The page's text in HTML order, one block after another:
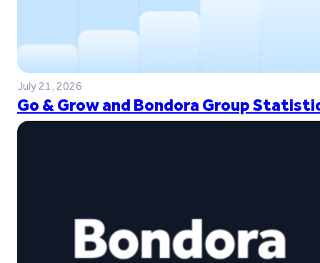
July 21, 2026
Go & Grow and Bondora Group